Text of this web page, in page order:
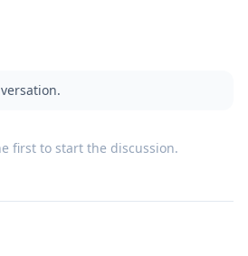
first to start the discussion.